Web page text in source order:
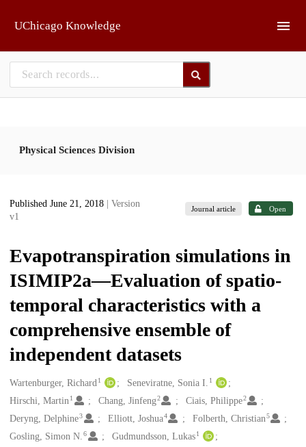
UChicago Knowledge
Physical Sciences Division
Published June 21, 2018
| Version
v1
Journal article Open
Evapotranspiration simulations in
ISIMIP2a—Evaluation of spatio-
temporal characteristics with a
comprehensive ensemble of
independent datasets
Creators
Wartenburger, Richard1 Seneviratne, Sonia I. 1
Hirschi, Martin1 Chang, Jinfeng2 Ciais, Philippe2
Deryng, Delphine3 Elliott, Joshua4 Folberth, Christian5
Gosling, Simon N. 6 Gudmundsson, Lukas 1